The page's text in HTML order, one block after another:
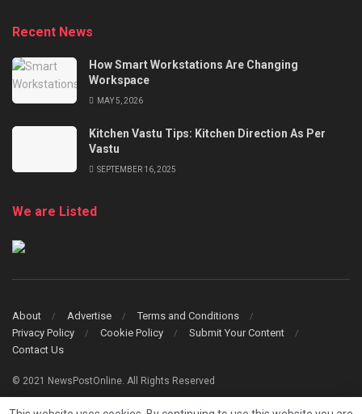
Recent News
How Smart Workstations Are Changing
Workspace
MAY 5, 2026
Kitchen Vastu Tips: Kitchen Direction As Per
Vastu
SEPTEMBER 16, 2025
We are Listed
About Advertise
Terms and Conditions
Privacy Policy
Cookie Policy
Submit Your Content
Contact Us
© 2021 NewsPostOnline. All Rights Reserved